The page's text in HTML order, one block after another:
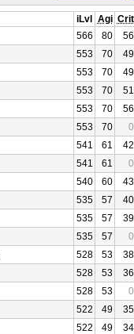
iLvl Agi Crit
566 80
56
553 70
49
553 70
49
553 70
51
553 70
56
553 70
0
541 61
42
541 61
0
540 60
43
535 57
40
535 57
39
535 57
0
528 53
38
528 53
36
528 53
0
522 49
35
522 49
34